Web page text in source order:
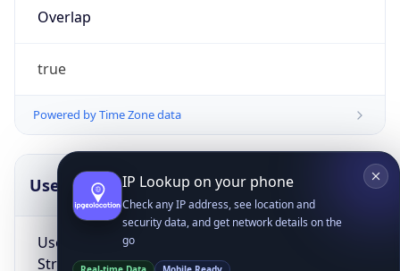
Overlap
true
Powered by Time Zone data
UserAgent Info
User Agent
String
IP Lookup on your phone
Check any IP address, see location and
security data, and get network details on the
go